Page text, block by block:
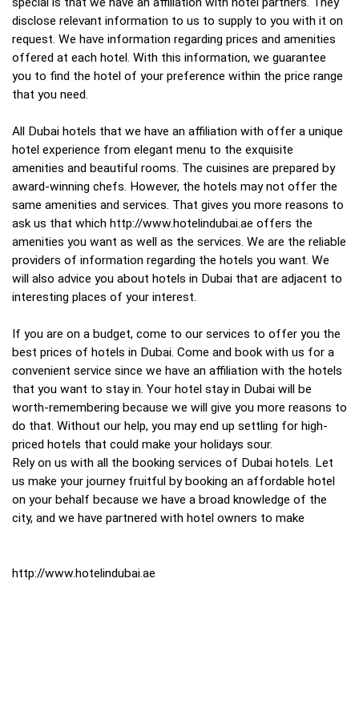
disclose relevant information to us to supply to you with it on
request. We have information regarding prices and amenities
offered at each hotel. With this information, we guarantee
you to find the hotel of your preference within the price range
that you need.
All Dubai hotels that we have an affiliation with offer a unique
hotel experience from elegant menu to the exquisite
amenities and beautiful rooms. The cuisines are prepared by
award-winning chefs. However, the hotels may not offer the
same amenities and services. That gives you more reasons to
ask us that which http://www.hotelindubai.ae offers the
amenities you want as well as the services. We are the reliable
providers of information regarding the hotels you want. We
will also advice you about hotels in Dubai that are adjacent to
interesting places of your interest.
If you are on a budget, come to our services to offer you the
best prices of hotels in Dubai. Come and book with us for a
convenient service since we have an affiliation with the hotels
that you want to stay in. Your hotel stay in Dubai will be
worth-remembering because we will give you more reasons to
do that. Without our help, you may end up settling for high-
priced hotels that could make your holidays sour.
Rely on us with all the booking services of Dubai hotels. Let
us make your journey fruitful by booking an affordable hotel
on your behalf because we have a broad knowledge of the
city, and we have partnered with hotel owners to make
http://www.hotelindubai.ae